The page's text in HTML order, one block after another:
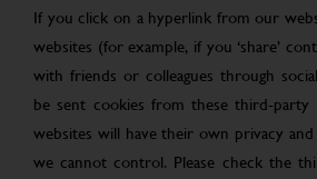
If you click on a hyperlink from our
websites (for example, if you ‘share’
with friends or colleagues through
be sent cookies from these third-party
websites will have their own privacy
we cannot control. Please check the